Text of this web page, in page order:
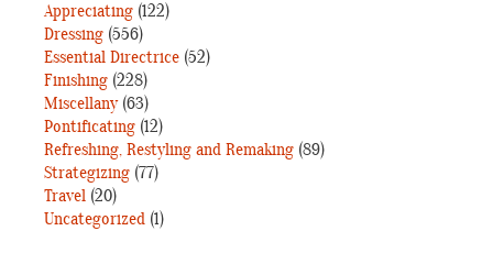
Appreciating (122)
Dressing (556)
Essential Directrice (52)
Finishing (228)
Miscellany(63)
Pontificating (12)
Refreshing, Restyling and Remaking (89)
Strategizing (77)
Travel (20)
Uncategorized (1)